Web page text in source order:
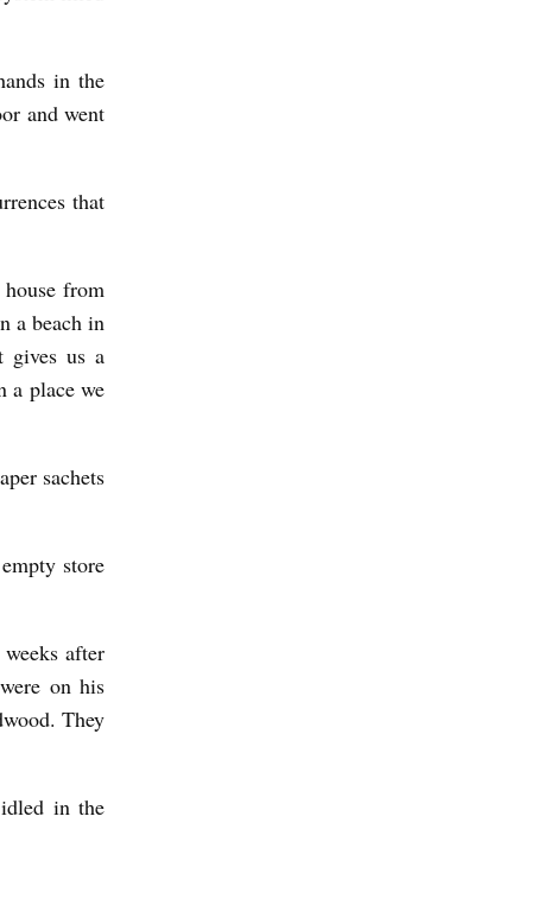
in the
and went
that
from
a beach in
gives us a
a place we
sachets
store
after
on his
They
in the